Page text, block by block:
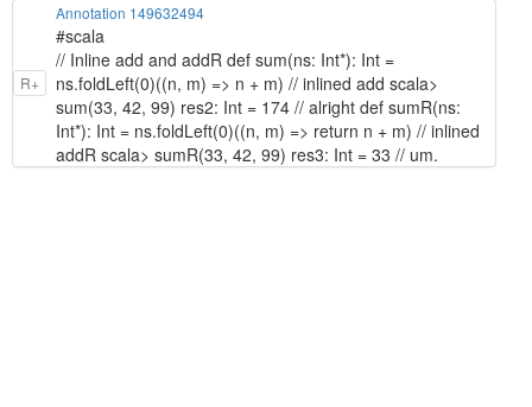
R+
Annotation 149632494
#scala
// Inline add and addR def sum(ns: Int*): Int =
ns.foldLeft(0)((n, m) => n + m) // inlined add scala>
sum(33, 42, 99) res2: Int = 174 // alright def sumR(ns:
Int*): Int = ns.foldLeft(0)((n, m) => return n + m) // inlined
addR scala> sumR(33, 42, 99) res3: Int = 33 // um.